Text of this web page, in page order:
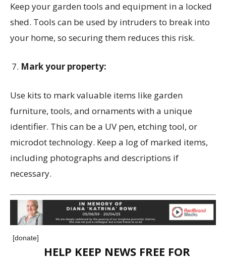
Keep your garden tools and equipment in a locked
shed. Tools can be used by intruders to break into
your home, so securing them reduces this risk.
Mark your property:
Use kits to mark valuable items like garden
furniture, tools, and ornaments with a unique
identifier. This can be a UV pen, etching tool, or
microdot technology. Keep a log of marked items,
including photographs and descriptions if
necessary.
[donate]
HELP KEEP NEWS FREE FOR